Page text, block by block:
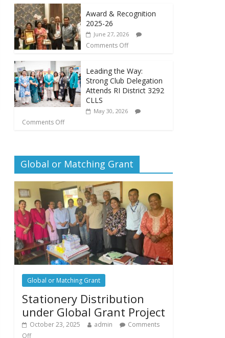
Award & Recognition
2025-26
June 27, 2026
Comments Off
Leading the Way:
Strong Club Delegation
Attends RI District 3292
CLLS
May 30, 2026
Comments Off
Global or Matching Grant
Global or Matching Grant
Stationery Distribution
under Global Grant Project
October 23, 2025 admin
Comments
Off